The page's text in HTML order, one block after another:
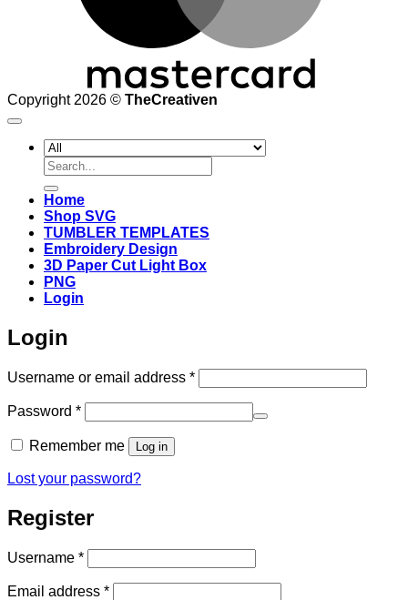
Copyright 2026 © TheCreativen
Search
for:
Home
Shop SVG
TUMBLER TEMPLATES
Embroidery Design
3D Paper Cut Light Box
PNG
Login
Login
Username or email address *Required
Password *Required
Remember me Log in
Lost your password?
Register
Username *Required
Email address *Required